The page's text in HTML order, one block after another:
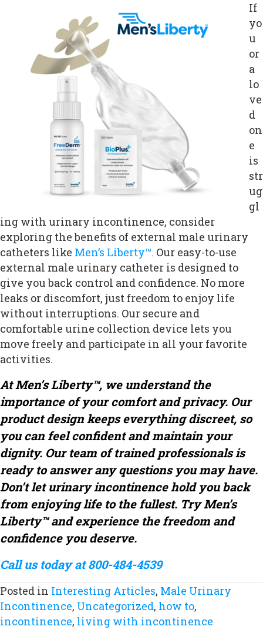
If
yo
u
or
a
lo
ve
d
on
e
is
str
ug
gl
ing with urinary incontinence, consider
exploring the benefits of external male urinary
catheters like Men’s Liberty™. Our easy-to-use
external male urinary catheter is designed to
give you back control and confidence. No more
leaks or discomfort, just freedom to enjoy life
without interruptions. Our secure and
comfortable urine collection device lets you
move freely and participate in all your favorite
activities.
At Men’s Liberty™, we understand the
importance of your comfort and privacy. Our
product design keeps everything discreet, so
you can feel confident and maintain your
dignity. Our team of trained professionals is
ready to answer any questions you may have.
Don’t let urinary incontinence hold you back
from enjoying life to the fullest. Try Men’s
Liberty™ and experience the freedom and
confidence you deserve.
Call us today at 800-484-4539
Posted in Interesting Articles, Male Urinary
Incontinence, Uncategorized, how to,
incontinence, living with incontinence